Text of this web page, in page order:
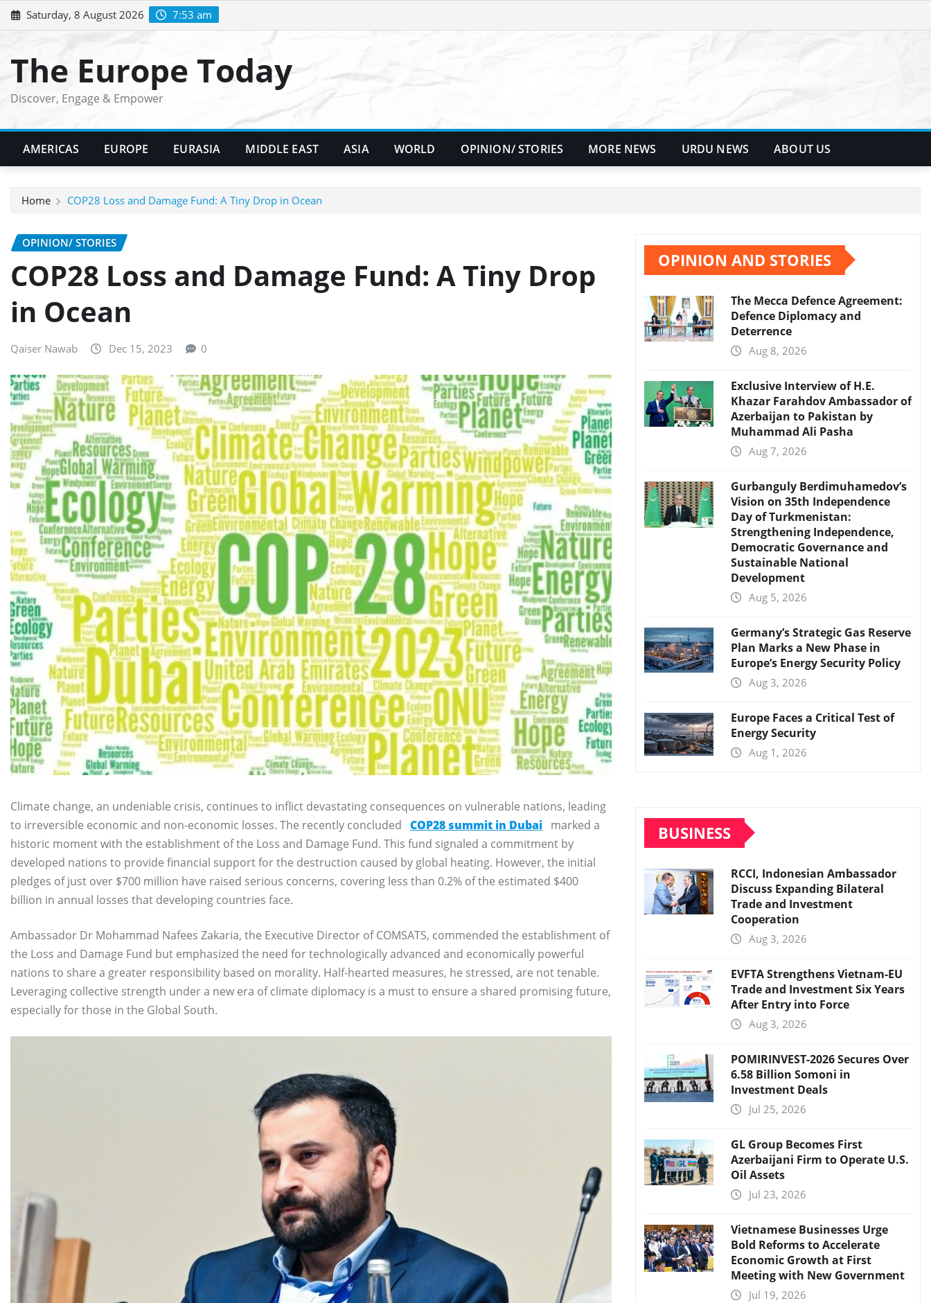
Skip
to
Saturday, 8 August 2026 7:53 am
The Europe Today
Discover, Engage & Empower
AMERICAS EUROPE EURASIA MIDDLE EAST ASIA WORLD OPINION/ STORIES MORE NEWS URDU NEWS ABOUT US
Home COP28 Loss and Damage Fund: A Tiny Drop in Ocean
OPINION/ STORIES
COP28 Loss and Damage Fund: A Tiny Drop
in Ocean
Qaiser Nawab Dec 15, 2023 0
Climate change, an undeniable crisis, continues to inflict devastating consequences on vulnerable nations, leading
to irreversible economic and non-economic losses. The recently concluded COP28 summit in Dubai marked a
historic moment with the establishment of the Loss and Damage Fund. This fund signaled a commitment by
developed nations to provide financial support for the destruction caused by global heating. However, the initial
pledges of just over $700 million have raised serious concerns, covering less than 0.2% of the estimated $400
billion in annual losses that developing countries face.
Ambassador Dr Mohammad Nafees Zakaria, the Executive Director of COMSATS, commended the establishment of
the Loss and Damage Fund but emphasized the need for technologically advanced and economically powerful
nations to share a greater responsibility based on morality. Half-hearted measures, he stressed, are not tenable.
Leveraging collective strength under a new era of climate diplomacy is a must to ensure a shared promising future,
especially for those in the Global South.
OPINION AND STORIES
The Mecca Defence Agreement:
Defence Diplomacy and
Deterrence
Aug 8, 2026
Exclusive Interview of H.E.
Khazar Farahdov Ambassador of
Azerbaijan to Pakistan by
Muhammad Ali Pasha
Aug 7, 2026
Gurbanguly Berdimuhamedov’s
Vision on 35th Independence
Day of Turkmenistan:
Strengthening Independence,
Democratic Governance and
Sustainable National
Development
Aug 5, 2026
Germany’s Strategic Gas Reserve
Plan Marks a New Phase in
Europe’s Energy Security Policy
Aug 3, 2026
Europe Faces a Critical Test of
Energy Security
Aug 1, 2026
BUSINESS
RCCI, Indonesian Ambassador
Discuss Expanding Bilateral
Trade and Investment
Cooperation
Aug 3, 2026
EVFTA Strengthens Vietnam-EU
Trade and Investment Six Years
After Entry into Force
Aug 3, 2026
POMIRINVEST-2026 Secures Over
6.58 Billion Somoni in
Investment Deals
Jul 25, 2026
GL Group Becomes First
Azerbaijani Firm to Operate U.S.
Oil Assets
Jul 23, 2026
Vietnamese Businesses Urge
Bold Reforms to Accelerate
Economic Growth at First
Meeting with New Government
Jul 19, 2026